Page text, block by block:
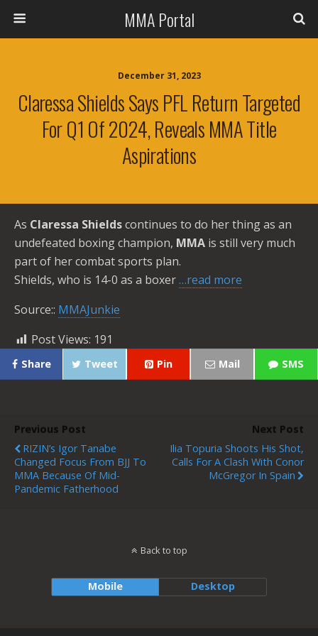
MMA Portal
December 31, 2023
Claressa Shields Says PFL Return Targeted
For Q1 Of 2024, Reveals MMA Title
Aspirations
As Claressa Shieldscontinues to do her thing as an
undefeated boxing champion, MMA is still very much
part of her combat sports plan.
Shields, who is 14-0 as a boxer…read more
Source:: MMAJunkie
Post Views: 191
Share Tweet Pin Mail SMS
Previous Post
RIZIN’s Igor Tanabe
Changed Focus From BJJ To
MMA Because Of Mid-
Pandemic Fatherhood
Next Post
Ilia Topuria Shoots His Shot,
Calls For A Clash With Conor
McGregor In Spain
Back to top
Mobile Desktop